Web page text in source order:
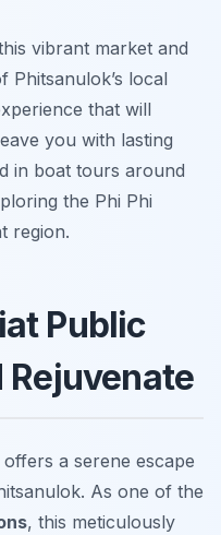
vibrant market and
Phitsanulok’s local
that will
you with lasting
in boat tours around
the Phi Phi
region.
Public
Rejuvenate
a serene escape
As one of the
, this meticulously